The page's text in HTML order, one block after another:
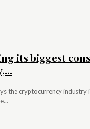
its biggest
the cryptocurrency industry